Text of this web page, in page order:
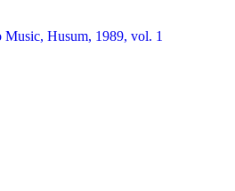
Music, Husum, 1989, vol. 1